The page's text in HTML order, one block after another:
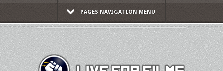
PAGES NAVIGATION MENU